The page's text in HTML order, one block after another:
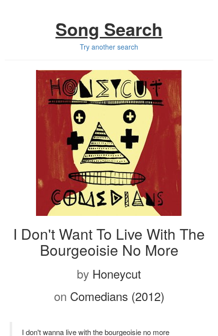
Song Search
Try another search
I Don't Want To Live With The
Bourgeoisie No More
by Honeycut
on Comedians (2012)
I don't wanna live with the bourgeoisie no more